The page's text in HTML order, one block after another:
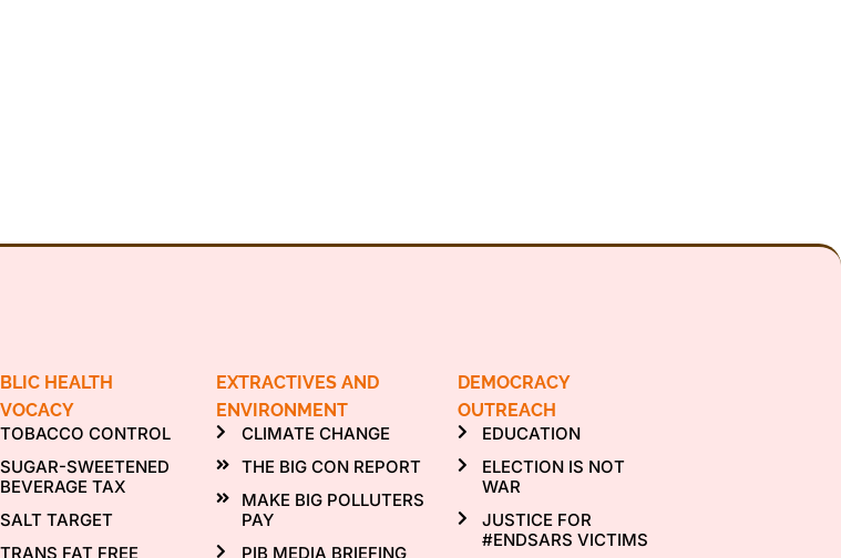
HEALTH
TOBACCO CONTROL
SUGAR-SWEETENED
BEVERAGE TAX
SALT TARGET
TRANS FAT FREE
EXTRACTIVES AND
ENVIRONMENT
CLIMATE CHANGE
THE BIG CON REPORT
MAKE BIG POLLUTERS
PAY
PIB MEDIA BRIEFING
DEMOCRACY
OUTREACH
EDUCATION
ELECTION IS NOT
WAR
JUSTICE FOR
#ENDSARS VICTIMS